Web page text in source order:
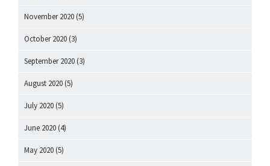
November 2020 (5)
October 2020 (3)
September 2020 (3)
August 2020 (5)
July 2020 (5)
June 2020 (4)
May 2020 (5)